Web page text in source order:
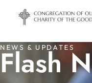
NEWS & UPDATES
Flash